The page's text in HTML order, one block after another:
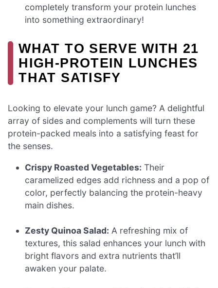
completely transform your protein lunches
into something extraordinary!
WHAT TO SERVE WITH 21
HIGH-PROTEIN LUNCHES
THAT SATISFY
Looking to elevate your lunch game? A delightful
array of sides and complements will turn these
protein-packed meals into a satisfying feast for
the senses.
Crispy Roasted Vegetables: Their
caramelized edges add richness and a pop of
color, perfectly balancing the protein-heavy
main dishes.
Zesty Quinoa Salad: A refreshing mix of
textures, this salad enhances your lunch with
bright flavors and extra nutrients that’ll
awaken your palate.